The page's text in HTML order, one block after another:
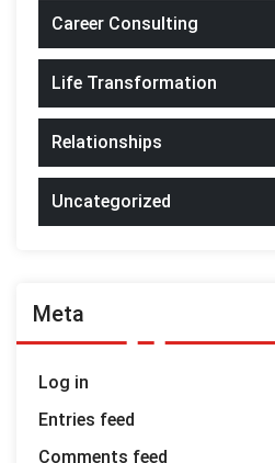
Career Consulting
Life Transformation
Relationships
Uncategorized
Meta
Log in
Entries feed
Comments feed